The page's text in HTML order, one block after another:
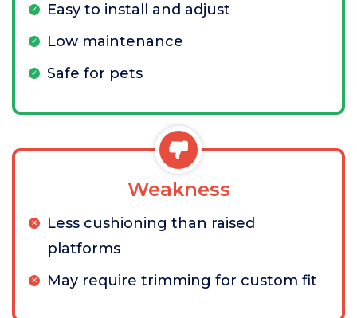
Easy to install and adjust
Low maintenance
Safe for pets
Weakness
Less cushioning than raised
platforms
May require trimming for custom fit